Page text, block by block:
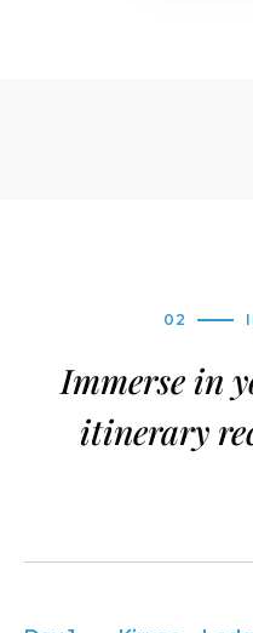
02
Immerse in
itinerary